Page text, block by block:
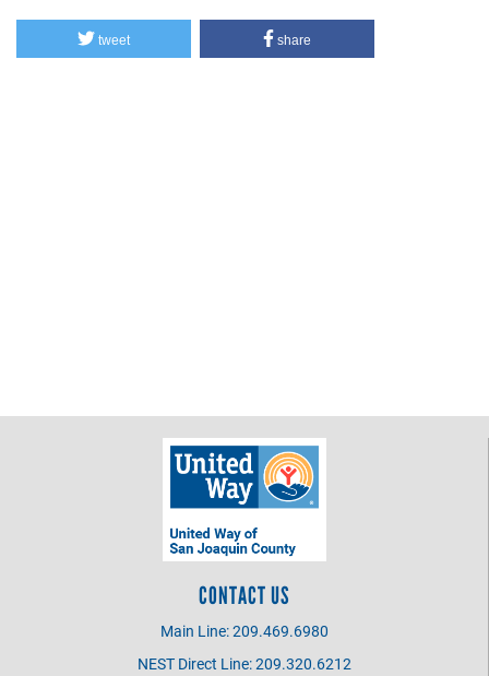
tweet share
CONTACT US
Main Line: 209.469.6980
NEST Direct Line: 209.320.6212